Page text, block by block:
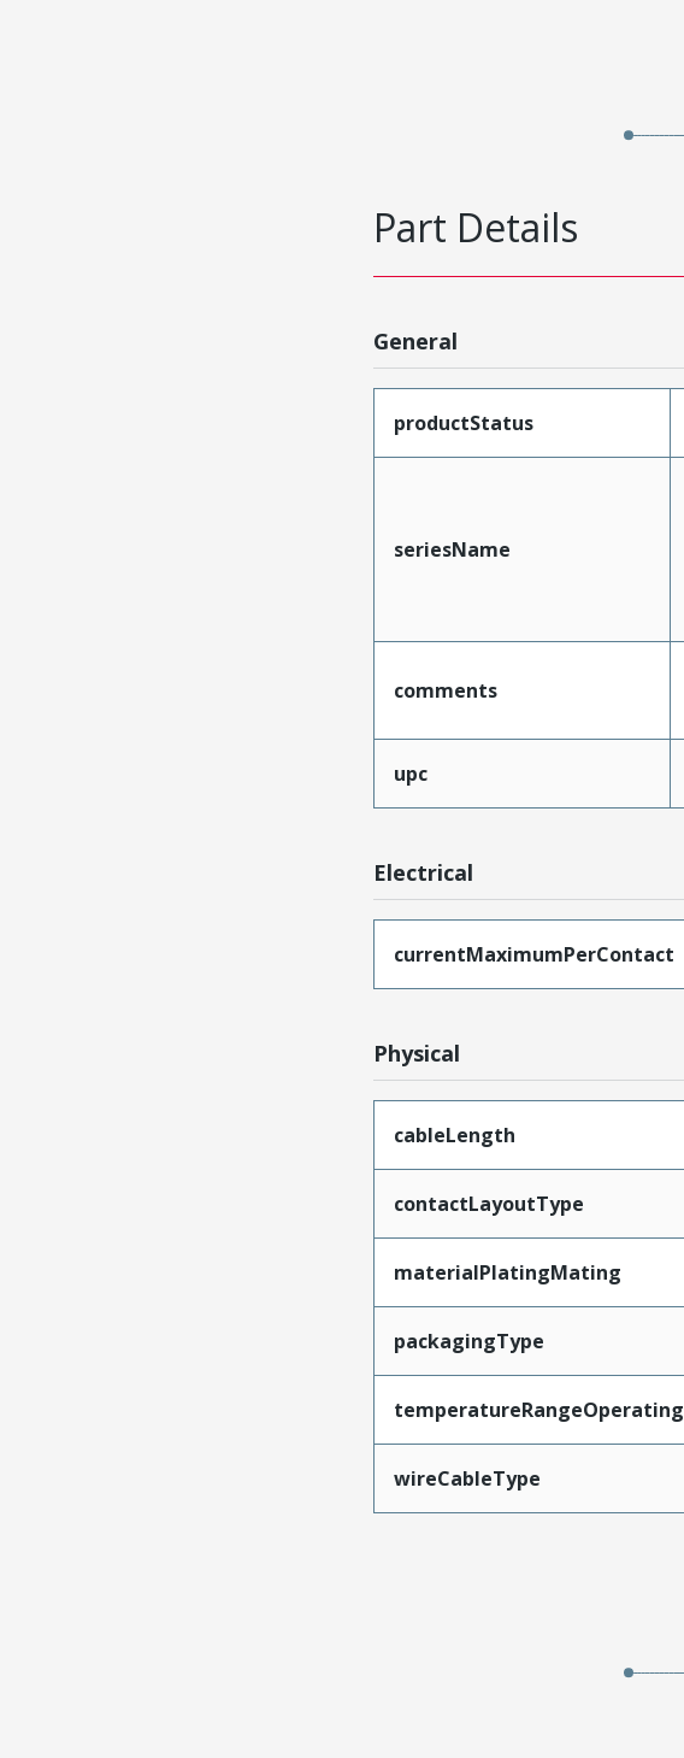
Part Details
General
productStatus
seriesName
comments
upc
Electrical
currentMaximumPerContact
Physical
cableLength
contactLayoutType
materialPlatingMating
packagingType
temperatureRangeOperating
wireCableType